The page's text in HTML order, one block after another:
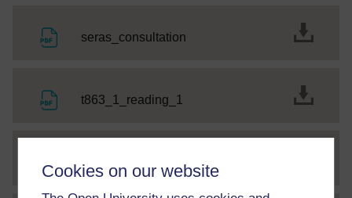
Cookies on our website
seras_consultation
t863_1_reading_1
t863_2_reading2 File